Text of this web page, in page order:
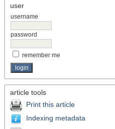
user
username
password
remember me
article tools
Print this article
Indexing metadata